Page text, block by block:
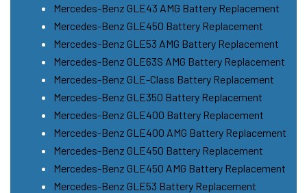
Mercedes-Benz GLE43 AMG Battery Replacement
Mercedes-Benz GLE450 Battery Replacement
Mercedes-Benz GLE53 AMG Battery Replacement
Mercedes-Benz GLE63S AMG Battery Replacement
Mercedes-Benz GLE-Class Battery Replacement
Mercedes-Benz GLE350 Battery Replacement
Mercedes-Benz GLE400 Battery Replacement
Mercedes-Benz GLE400 AMG Battery Replacement
Mercedes-Benz GLE450 Battery Replacement
Mercedes-Benz GLE450 AMG Battery Replacement
Mercedes-Benz GLE53 Battery Replacement